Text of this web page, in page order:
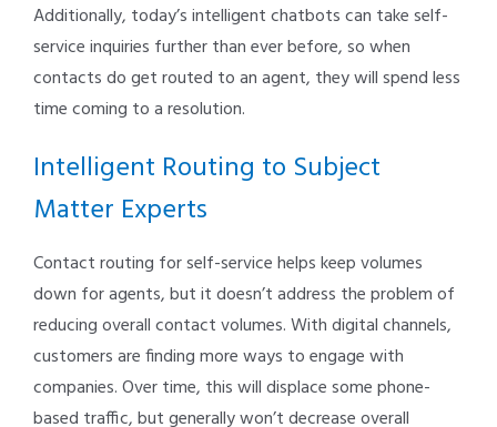
Additionally, today’s intelligent chatbots can take self-
service inquiries further than ever before, so when
contacts do get routed to an agent, they will spend less
time coming to a resolution.
Intelligent Routing to Subject
Matter Experts
Contact routing for self-service helps keep volumes
down for agents, but it doesn’t address the problem of
reducing overall contact volumes. With digital channels,
customers are finding more ways to engage with
companies. Over time, this will displace some phone-
based traffic, but generally won’t decrease overall